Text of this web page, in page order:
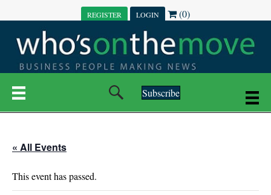
REGISTER LOGIN (0)
Subscribe
« All Events
This event has passed.